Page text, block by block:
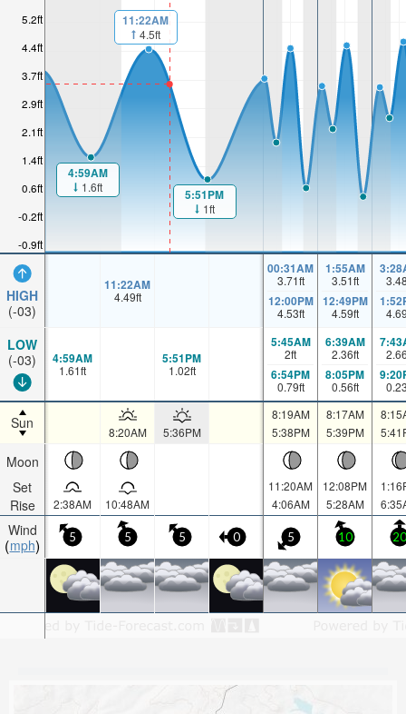
-0.9ft
-0.2ft
0.6ft
1.4ft
2.1ft
2.9ft
3.7ft
4.4ft
5.2ft
HIGH
(-03)
LOW
(-03)
Sun
Moon
Set
Rise
Wind
mph
4:59AM
1.6ft
11:22AM
4.5ft
5:51PM
1ft
11:22AM
4.49ft
00:31AM
3.71ft
12:00PM
4.53ft
1:55AM
3.51ft
12:49PM
4.59ft
4:59AM
1.61ft
5:51PM
1.02ft
5:45AM
2ft
6:54PM
0.79ft
6:39AM
2.36ft
8:05PM
0.56ft
8:20AM 5:36PM
8:19AM
5:38PM
8:17AM
5:39PM
2:38AM 10:48AM
11:20AM
4:06AM
12:08PM
5:28AM
5 5 5 0 5 10 20